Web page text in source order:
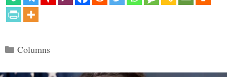
Categories
Columns